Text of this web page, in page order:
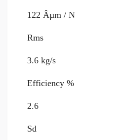
122 Âµm / N
Rms
3.6 kg/s
Efficiency %
2.6
Sd